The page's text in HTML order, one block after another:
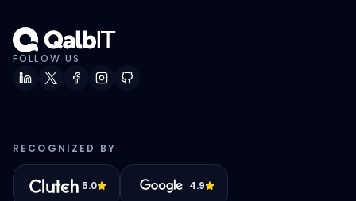
FOLLOW US
RECOGNIZED BY
5.0 4.9